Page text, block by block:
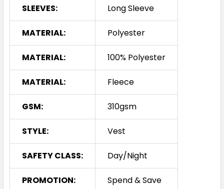
SLEEVES: Long Sleeve
MATERIAL: Polyester
MATERIAL: 100% Polyester
MATERIAL: Fleece
GSM: 310gsm
STYLE: Vest
SAFETY CLASS: Day/Night
PROMOTION: Spend & Save